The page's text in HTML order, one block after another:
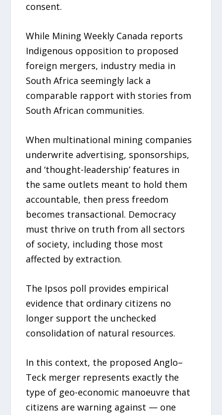
consent.
While Mining Weekly Canada reports
Indigenous opposition to proposed
foreign mergers, industry media in
South Africa seemingly lack a
comparable rapport with stories from
South African communities.
When multinational mining companies
underwrite advertising, sponsorships,
and ‘thought-leadership’ features in
the same outlets meant to hold them
accountable, then press freedom
becomes transactional. Democracy
must thrive on truth from all sectors
of society, including those most
affected by extraction.
The Ipsos poll provides empirical
evidence that ordinary citizens no
longer support the unchecked
consolidation of natural resources.
In this context, the proposed Anglo–
Teck merger represents exactly the
type of geo-economic manoeuvre that
citizens are warning against — one